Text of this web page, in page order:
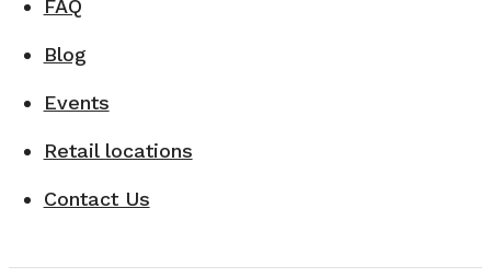
FAQ
Blog
Events
Retail locations
Contact Us